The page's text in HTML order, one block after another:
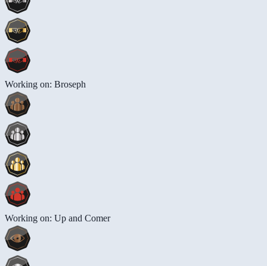
Working on: Broseph
Working on: Up and Comer